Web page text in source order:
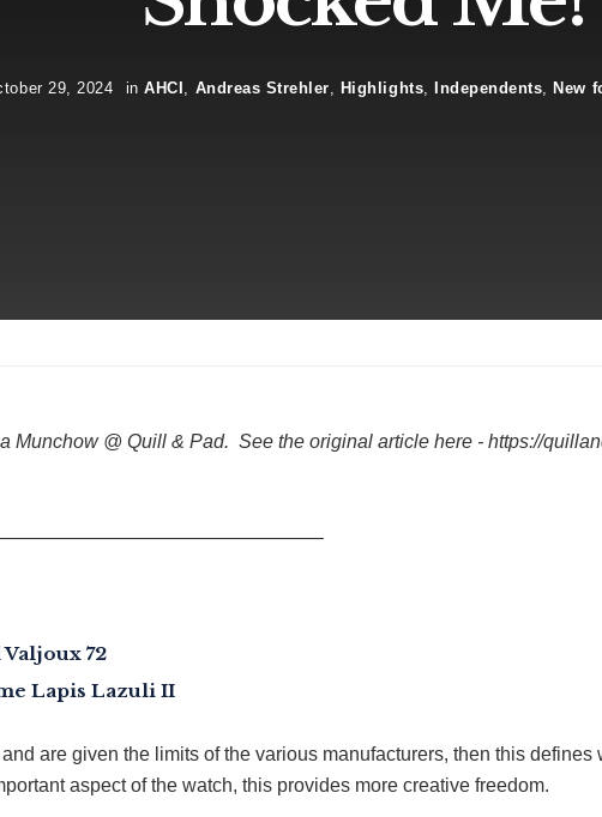
29, 2024 in AHCI , Andreas Strehler, Highlights, Independents, New
Munchow @ Quill & Pad. See the original article here - https://
72
Lapis Lazuli II
are given the limits of the various manufacturers, then this
aspect of the watch, this provides more creative freedom.